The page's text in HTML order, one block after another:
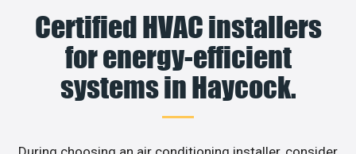
Certified HVAC installers
for energy-efficient
systems in Haycock.